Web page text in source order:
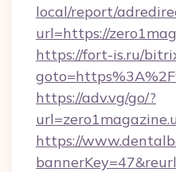
local/report/
url=https://
https://fort-is.ru/
https://adv.vg/go/?
https://